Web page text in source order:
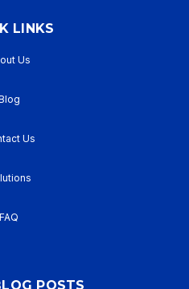
LINKS
Us
Us
FAQ
POSTS